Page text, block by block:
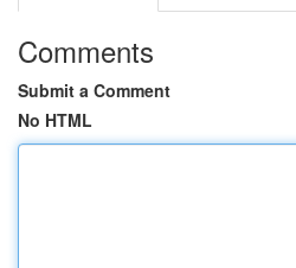
Comments
Submit a Comment
No HTML